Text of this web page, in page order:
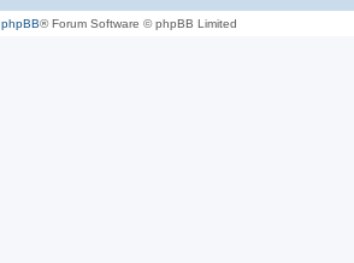
phpBB® Forum Software © phpBB Limited